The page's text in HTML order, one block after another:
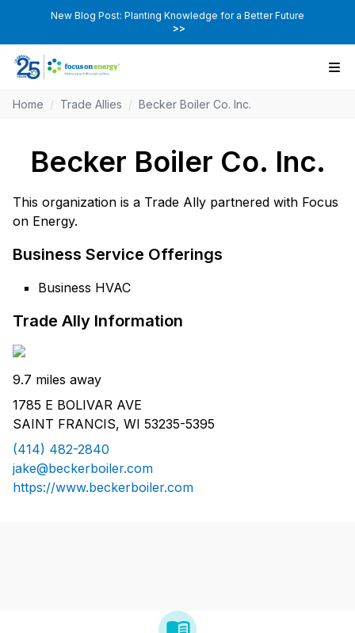
New Blog Post: Planting Knowledge for a Better Future
>>
Home / Trade Allies / Becker Boiler Co. Inc.
Becker Boiler Co. Inc.
This organization is a Trade Ally partnered with Focus
on Energy.
Business Service Offerings
Business HVAC
Trade Ally Information
9.7 miles away
1785 E BOLIVAR AVE
SAINT FRANCIS, WI 53235-5395
(414) 482-2840
jake@beckerboiler.com
https://www.beckerboiler.com